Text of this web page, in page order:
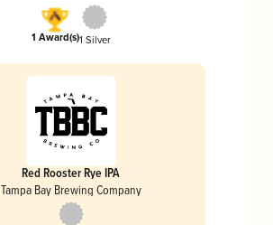
1 Award(s)1 Silver
Red Rooster Rye IPA
Tampa Bay Brewing Company